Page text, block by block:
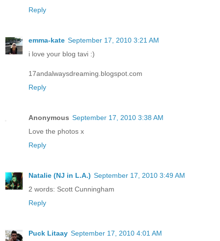
Reply
emma-kate September 17, 2010 3:21 AM
i love your blog tavi :)
17andalwaysdreaming.blogspot.com
Reply
Anonymous September 17, 2010 3:38 AM
Love the photos x
Reply
Natalie (NJ in L.A.) September 17, 2010 3:49 AM
2 words: Scott Cunningham
Reply
Puck Litaay September 17, 2010 4:01 AM